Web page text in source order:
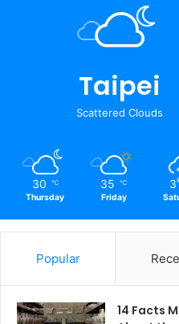
Taipei
Scattered Clouds
30 ℃
Thursday
35 ℃
Friday
Popular
14 Facts